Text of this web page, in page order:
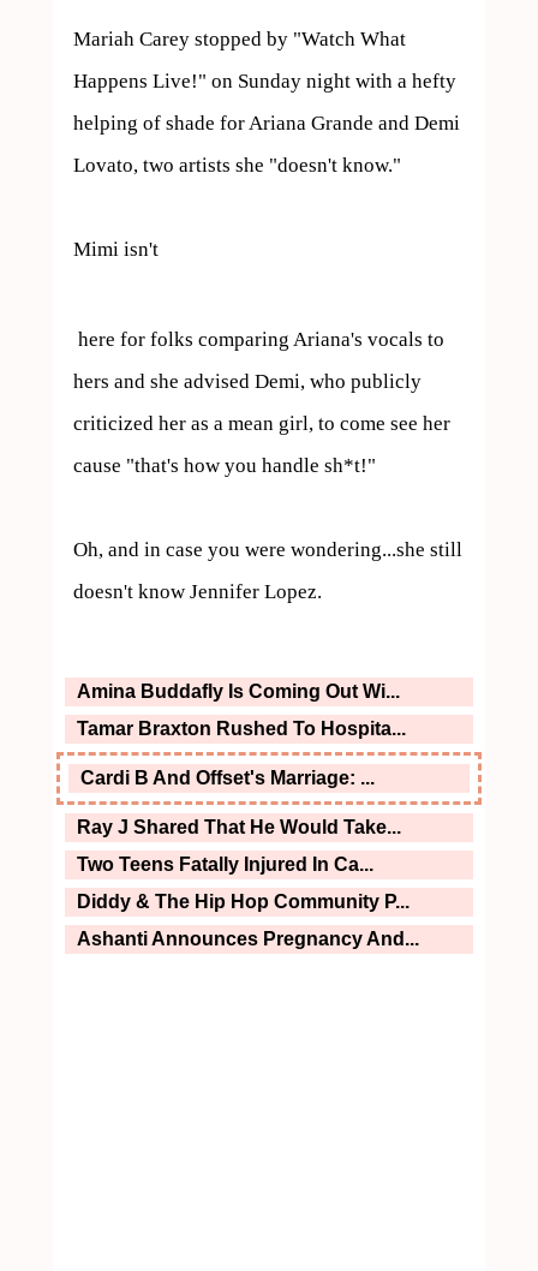
Mariah Carey stopped by "Watch What
Happens Live!" on Sunday night with a hefty
helping of shade for Ariana Grande and Demi
Lovato, two artists she "doesn't know."
Mimi isn't
hers and she advised Demi, who publicly
criticized her as a mean girl, to come see her
cause "that's how you handle sh*t!"
Oh, and in case you were wondering...she still
doesn't know Jennifer Lopez.
Amina Buddafly Is Coming Out Wi...
Tamar Braxton Rushed To Hospita...
Cardi B And Offset's Marriage: ...
Ray J Shared That He Would Take...
Two Teens Fatally Injured In Ca...
Diddy & The Hip Hop Community P...
Ashanti Announces Pregnancy And...